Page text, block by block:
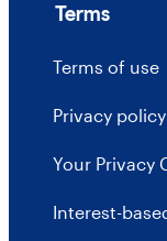
Terms
Terms of use
Privacy policy
Your Privacy
Interest-